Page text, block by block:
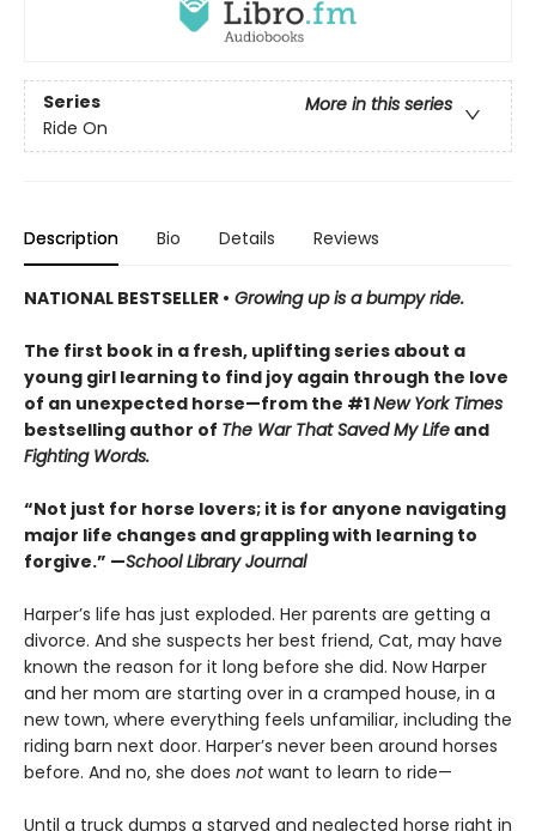
Series
More in this series
Ride On
Description Bio Details Reviews
NATIONAL BESTSELLER • Growing up is a bumpy ride.
The first book in a fresh, uplifting series about a
young girl learning to find joy again through the love
of an unexpected horse—from the #1New York Times
bestselling author of The War That Saved My Life and
Fighting Words.
“Not just for horse lovers; it is for anyone navigating
major life changes and grappling with learning to
forgive.” —School Library Journal
Harper’s life has just exploded. Her parents are getting a
divorce. And she suspects her best friend, Cat, may have
known the reason for it long before she did. Now Harper
and her mom are starting over in a cramped house, in a
new town, where everything feels unfamiliar, including the
riding barn next door. Harper’s never been around horses
before. And no, she does notwant to learn to ride—
Until a truck dumps a starved and neglected horse right in